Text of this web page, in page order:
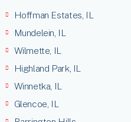
Hoffman Estates, IL
Mundelein, IL
Wilmette, IL
Highland Park, IL
Winnetka, IL
Glencoe, IL